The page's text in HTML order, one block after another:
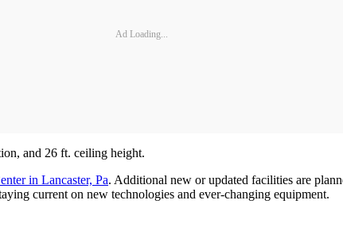
Ad Loading...
and 26 ft. ceiling height.
in Lancaster, Pa. Additional new or updated facilities are
current on new technologies and ever-changing equipment.